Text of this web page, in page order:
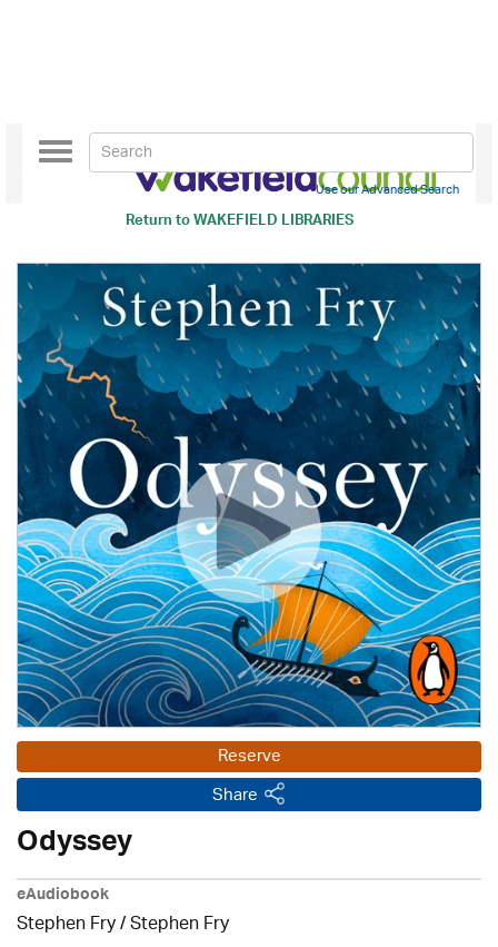
Return toWAKEFIELD LIBRARIES
Toggle
navigation
Use our Advanced Search
Reserve
Share
Odyssey
eAudiobook
Stephen Fry / Stephen Fry